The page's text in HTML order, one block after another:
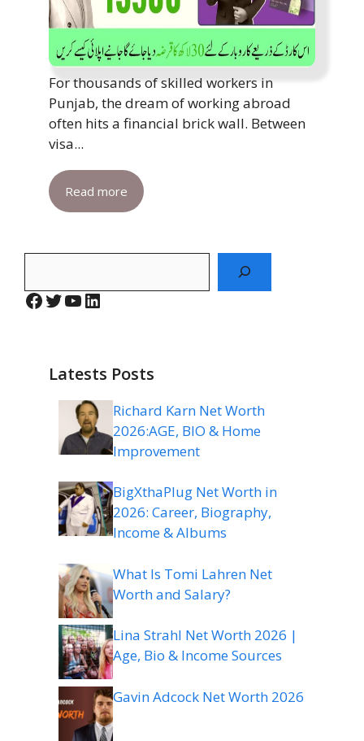
For thousands of skilled workers in
Punjab, the dream of working abroad
often hits a financial brick wall. Between
visa...
Read more
Facebook
Twitter
YouTube
LinkedIn
Latests Posts
Richard Karn Net Worth
2026:AGE, BIO & Home
Improvement
BigXthaPlug Net Worth in
2026: Career, Biography,
Income & Albums
What Is Tomi Lahren Net
Worth and Salary?
Lina Strahl Net Worth 2026 |
Age, Bio & Income Sources
Gavin Adcock Net Worth 2026